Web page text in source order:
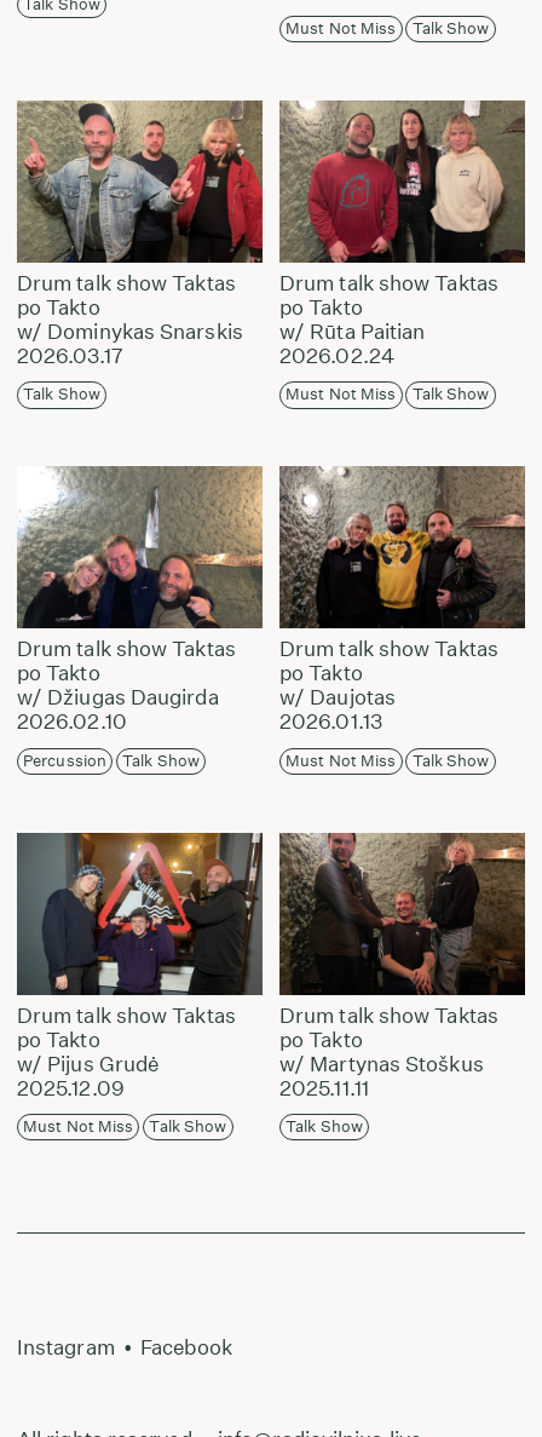
Talk Show
Must Not Miss Talk Show
Drum talk show Taktas
po Takto
w/ Dominykas Snarskis
2026.03.17
Talk Show
Drum talk show Taktas
po Takto
w/ Rūta Paitian
2026.02.24
Must Not Miss Talk Show
Drum talk show Taktas
po Takto
w/ Džiugas Daugirda
2026.02.10
Percussion Talk Show
Drum talk show Taktas
po Takto
w/ Daujotas
2026.01.13
Must Not Miss Talk Show
Drum talk show Taktas
po Takto
w/ Pijus Grudė
2025.12.09
Must Not Miss Talk Show
Drum talk show Taktas
po Takto
w/ Martynas Stoškus
2025.11.11
Talk Show
Instagram • Facebook